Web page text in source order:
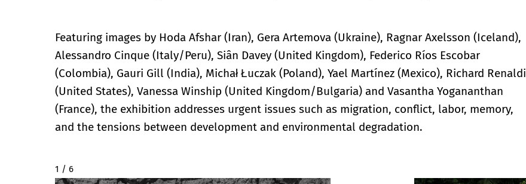
Featuring images by Hoda Afshar (Iran), Gera Artemova (Ukraine), Ragnar Axelsson (Iceland),
Alessandro Cinque (Italy/Peru), Siân Davey (United Kingdom), Federico Ríos Escobar
(Colombia), Gauri Gill (India), Michał Łuczak (Poland), Yael Martínez (Mexico), Richard Renaldi
(United States), Vanessa Winship (United Kingdom/Bulgaria) and Vasantha Yogananthan
(France), the exhibition addresses urgent issues such as migration, conflict, labor, memory,
and the tensions between development and environmental degradation.
2 / 6